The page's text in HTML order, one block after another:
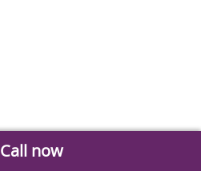
Call now